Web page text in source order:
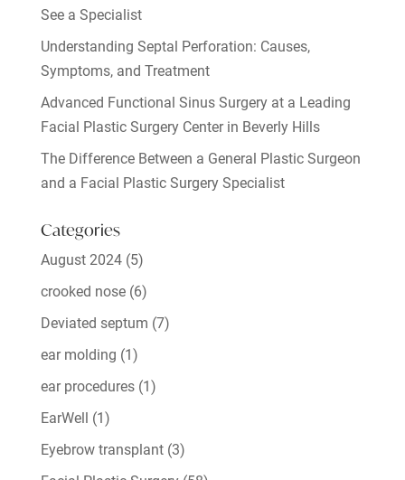
See a Specialist
Understanding Septal Perforation: Causes,
Symptoms, and Treatment
Advanced Functional Sinus Surgery at a Leading
Facial Plastic Surgery Center in Beverly Hills
The Difference Between a General Plastic Surgeon
and a Facial Plastic Surgery Specialist
Categories
August 2024(5)
crooked nose(6)
Deviated septum (7)
ear molding (1)
ear procedures(1)
EarWell (1)
Eyebrow transplant(3)